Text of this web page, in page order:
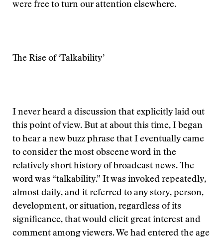
were free to turn our attention elsewhere.
The Rise of ‘Talkability’
I never heard a discussion that explicitly laid out
this point of view. But at about this time, I began
to hear a new buzz phrase that I eventually came
to consider the most obscene word in the
relatively short history of broadcast news. The
word was “talkability.” It was invoked repeatedly,
almost daily, and it referred to any story, person,
development, or situation, regardless of its
significance, that would elicit great interest and
comment among viewers. We had entered the age